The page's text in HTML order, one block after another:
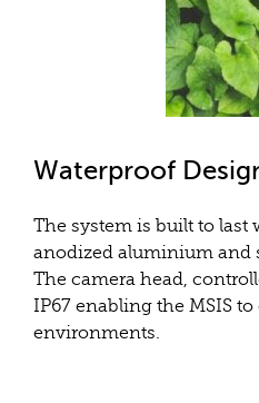
Waterproof
The system is built to
anodized aluminium and
The camera head,
IP67 enabling the MSIS
environments.